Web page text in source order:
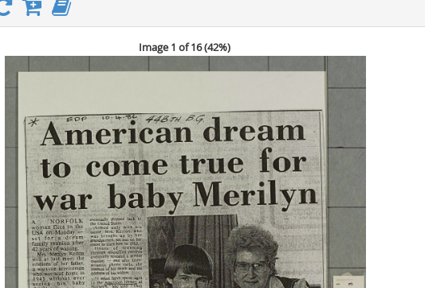
Image 1 of 16 (42%)